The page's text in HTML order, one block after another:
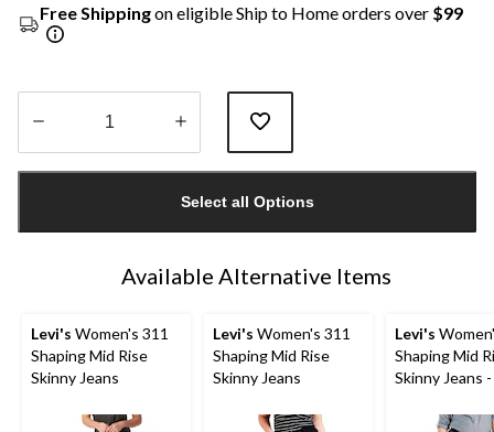
Free Shippingon eligible Ship to Home orders over $99
1
Select all Options
Available Alternative Items
Levi's Women's 311
Shaping Mid Rise
Skinny Jeans
Levi's Women's 311
Shaping Mid Rise
Skinny Jeans
Levi's
Shaping Mid
Skinny Jeans